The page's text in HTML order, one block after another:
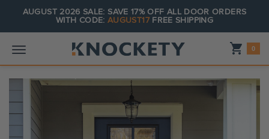
AUGUST 2026 SALE: SAVE 17% OFF ALL DOOR ORDERS
WITH CODE:AUGUST17FREE SHIPPING
Shopping_cart 0